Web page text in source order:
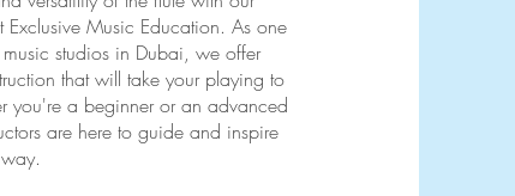
Exclusive Music Education. As one
studios in Dubai, we offer
that will take your playing to
you're a beginner or an advanced
are here to guide and inspire